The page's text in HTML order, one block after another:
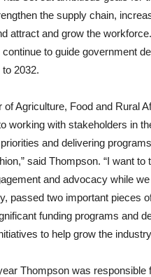
the supply chain,
attract and grow the
continue to guide government
2032.
of Agriculture, Food and Rural
working with stakeholders in
and delivering
said Thompson. “I want to
and advocacy while
passed two important pieces
funding programs and
to help grow the
Thompson was responsible